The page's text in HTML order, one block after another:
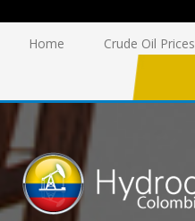
Home Crude Oil Prices